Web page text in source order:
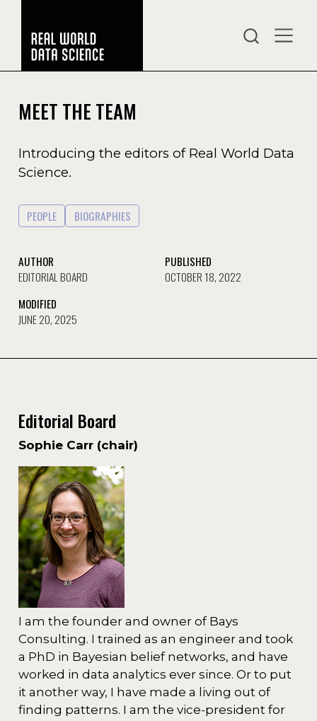
MEET THE TEAM
Introducing the editors of Real World Data
Science.
PEOPLE BIOGRAPHIES
AUTHOR
EDITORIAL BOARD
PUBLISHED
OCTOBER 18, 2022
MODIFIED
JUNE 20, 2025
Editorial Board
Sophie Carr (chair)
I am the founder and owner of Bays
Consulting. I trained as an engineer and took
a PhD in Bayesian belief networks, and have
worked in data analytics ever since. Or to put
it another way, I have made a living out of
finding patterns. I am the vice-president for